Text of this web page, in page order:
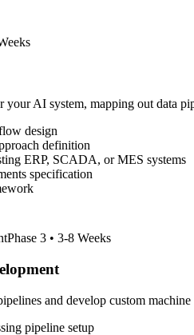
your AI system, mapping out data
design
definition
ERP, SCADA, or MES systems
specification
Phase 3 • 3-8 Weeks
and develop custom
pipeline setup